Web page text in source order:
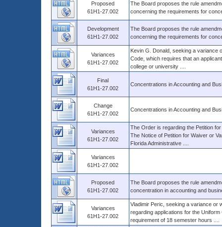
Proposed
61H1-27.002
The Board proposes the rule
concerning the requirements for
Development
61H1-27.002
The Board proposes the rule
concerning the requirements for
Variances
61H1-27.002
Kevin G. Donald, seeking a variance
Code, which requires that an
college or university ....
Final
61H1-27.002
Concentrations in Accounting and
Change
61H1-27.002
Concentrations in Accounting and
Variances
61H1-27.002
The Order is regarding the Petition
The Notice of Petition for Waiver or
Florida Administrative ....
Variances
61H1-27.002
Proposed
61H1-27.002
The Board proposes the rule
concentration in accounting and
Variances
61H1-27.002
Vladimir Peric, seeking a variance or
regarding applications for the Uniform
requirement of 18 semester hours ....